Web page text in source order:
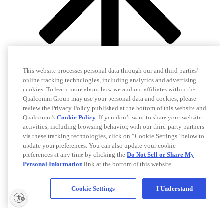
This website processes personal data through our and third parties’
online tracking technologies, including analytics and advertising
cookies. To learn more about how we and our affiliates within the
Qualcomm Group may use your personal data and cookies, please
review the Privacy Policy published at the bottom of this website and
Qualcomm’s Cookie Policy. If you don’t want to share your website
activities, including browsing behavior, with our third-party partners
via these tracking technologies, click on “Cookie Settings" below to
update your preferences. You can also update your cookie
preferences at any time by clicking the Do Not Sell or Share My
Personal Information link at the bottom of this website.
Cookie Settings I Understand